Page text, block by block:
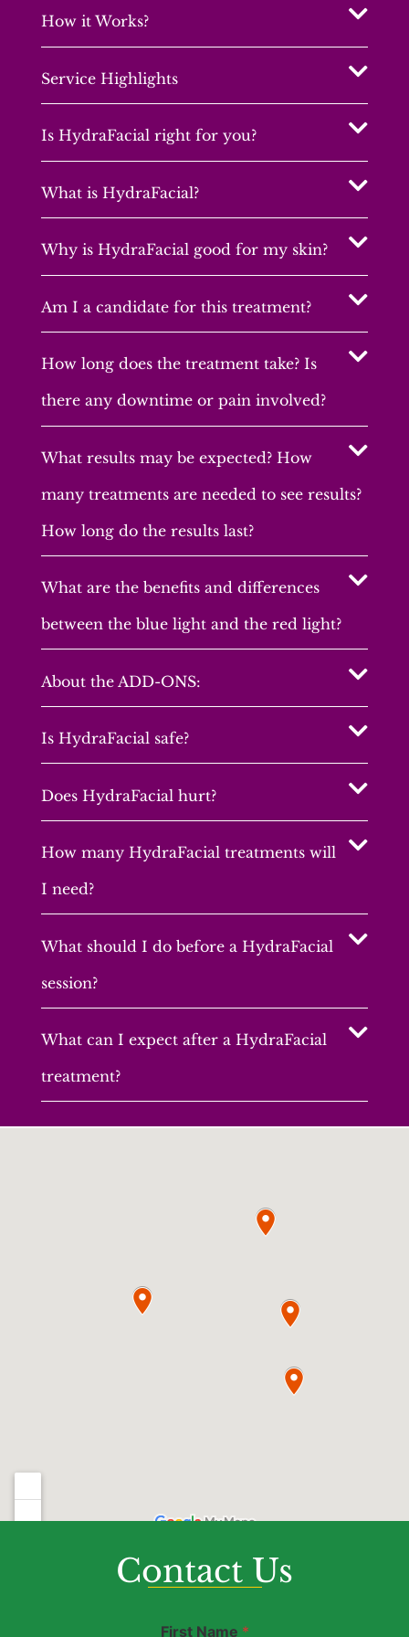
How it Works?
Service Highlights
Is HydraFacial right for you?
What is HydraFacial?
Why is HydraFacial good for my skin?
Am I a candidate for this treatment?
How long does the treatment take? Is
there any downtime or pain involved?
What results may be expected? How
many treatments are needed to see results?
How long do the results last?
What are the benefits and differences
between the blue light and the red light?
About the ADD-ONS:
Is HydraFacial safe?
Does HydraFacial hurt?
How many HydraFacial treatments will
I need?
What should I do before a HydraFacial
session?
What can I expect after a HydraFacial
treatment?
Contact Us
First Name *